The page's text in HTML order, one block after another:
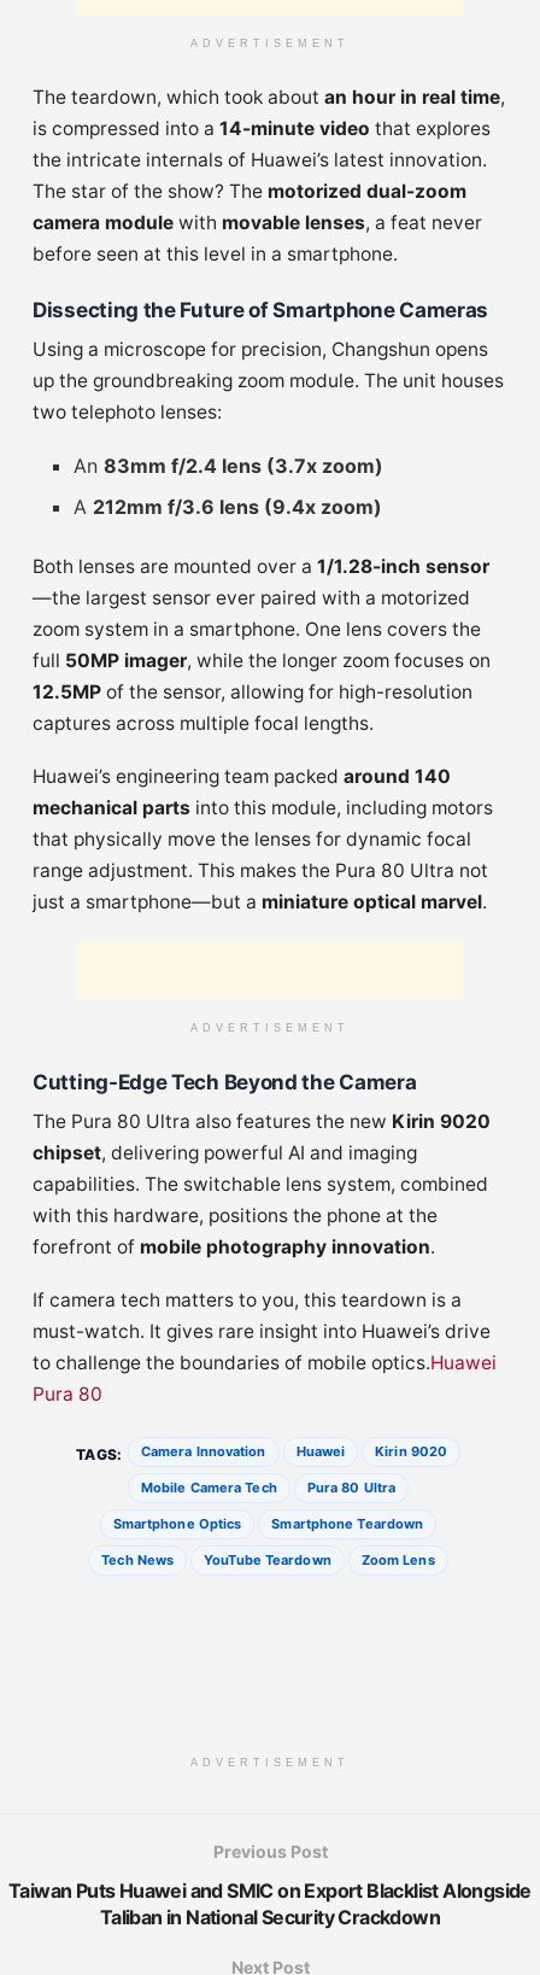
ADVERTISEMENT
The teardown, which took about an hour in real time,
is compressed into a 14-minute video that explores
the intricate internals of Huawei’s latest innovation.
The star of the show? The motorized dual-zoom
camera module with movable lenses, a feat never
before seen at this level in a smartphone.
Dissecting the Future of Smartphone Cameras
Using a microscope for precision, Changshun opens
up the groundbreaking zoom module. The unit houses
two telephoto lenses:
An83mm f/2.4 lens (3.7x zoom)
A 212mm f/3.6 lens (9.4x zoom)
Both lenses are mounted over a 1/1.28-inch sensor
—the largest sensor ever paired with a motorized
zoom system in a smartphone. One lens covers the
full 50MP imager, while the longer zoom focuses on
12.5MP of the sensor, allowing for high-resolution
captures across multiple focal lengths.
Huawei’s engineering team packed around 140
mechanical parts into this module, including motors
that physically move the lenses for dynamic focal
range adjustment. This makes the Pura 80 Ultra not
just a smartphone—but a miniature optical marvel.
ADVERTISEMENT
Cutting-Edge Tech Beyond the Camera
The Pura 80 Ultra also features the new Kirin 9020
chipset, delivering powerful AI and imaging
capabilities. The switchable lens system, combined
with this hardware, positions the phone at the
forefront of mobile photography innovation.
If camera tech matters to you, this teardown is a
must-watch. It gives rare insight into Huawei’s drive
to challenge the boundaries of mobile optics.Huawei
Pura 80
TAGS: Camera Innovation Huawei Kirin 9020
Mobile Camera Tech Pura 80 Ultra
Smartphone Optics Smartphone Teardown
Tech News YouTube Teardown Zoom Lens
ADVERTISEMENT
Previous Post
Taiwan Puts Huawei and SMIC on Export Blacklist Alongside
Taliban in National Security Crackdown
Next Post